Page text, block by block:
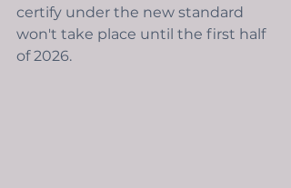
certify under the new standard
won't take place until the first half
of 2026.